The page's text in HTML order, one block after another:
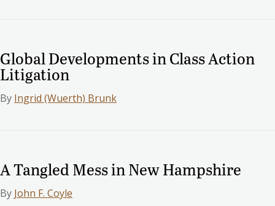
Global Developments in Class Action
Litigation
By Ingrid (Wuerth) Brunk
A Tangled Mess in New Hampshire
By John F. Coyle